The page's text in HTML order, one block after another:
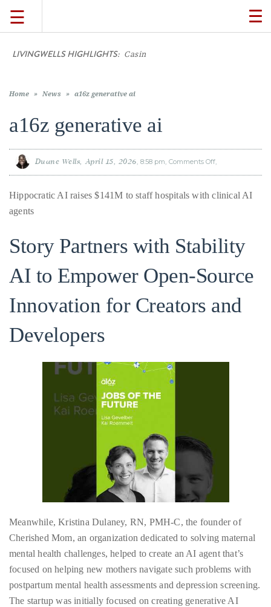
TRAVEL
LIFESTYLE
FOOD
CULTURE
SHOP
VIDEOS
Duane
Wells
Publisher,
Influencer,
International
Wells,
has
circumnavigated
globe
seeking
☰
LIVINGWELLS HIGHLIGHTS: Casino On-Li
Home » News » a16z generative ai
a16z generative ai
Duane Wells April 15, 2026 8:58 pm Comments Offon
generative
Hippocratic AI raises $141M to staff hospitals with clinical AI
agents
Story Partners with Stability
AI to Empower Open-Source
Innovation for Creators and
Developers
Meanwhile, Kristina Dulaney, RN, PMH-C, the founder of
Cherished Mom, an organization dedicated to solving maternal
mental health challenges, helped to create an AI agent that’s
focused on helping new mothers navigate such problems with
postpartum mental health assessments and depression screening.
The startup was initially focused on creating generative AI